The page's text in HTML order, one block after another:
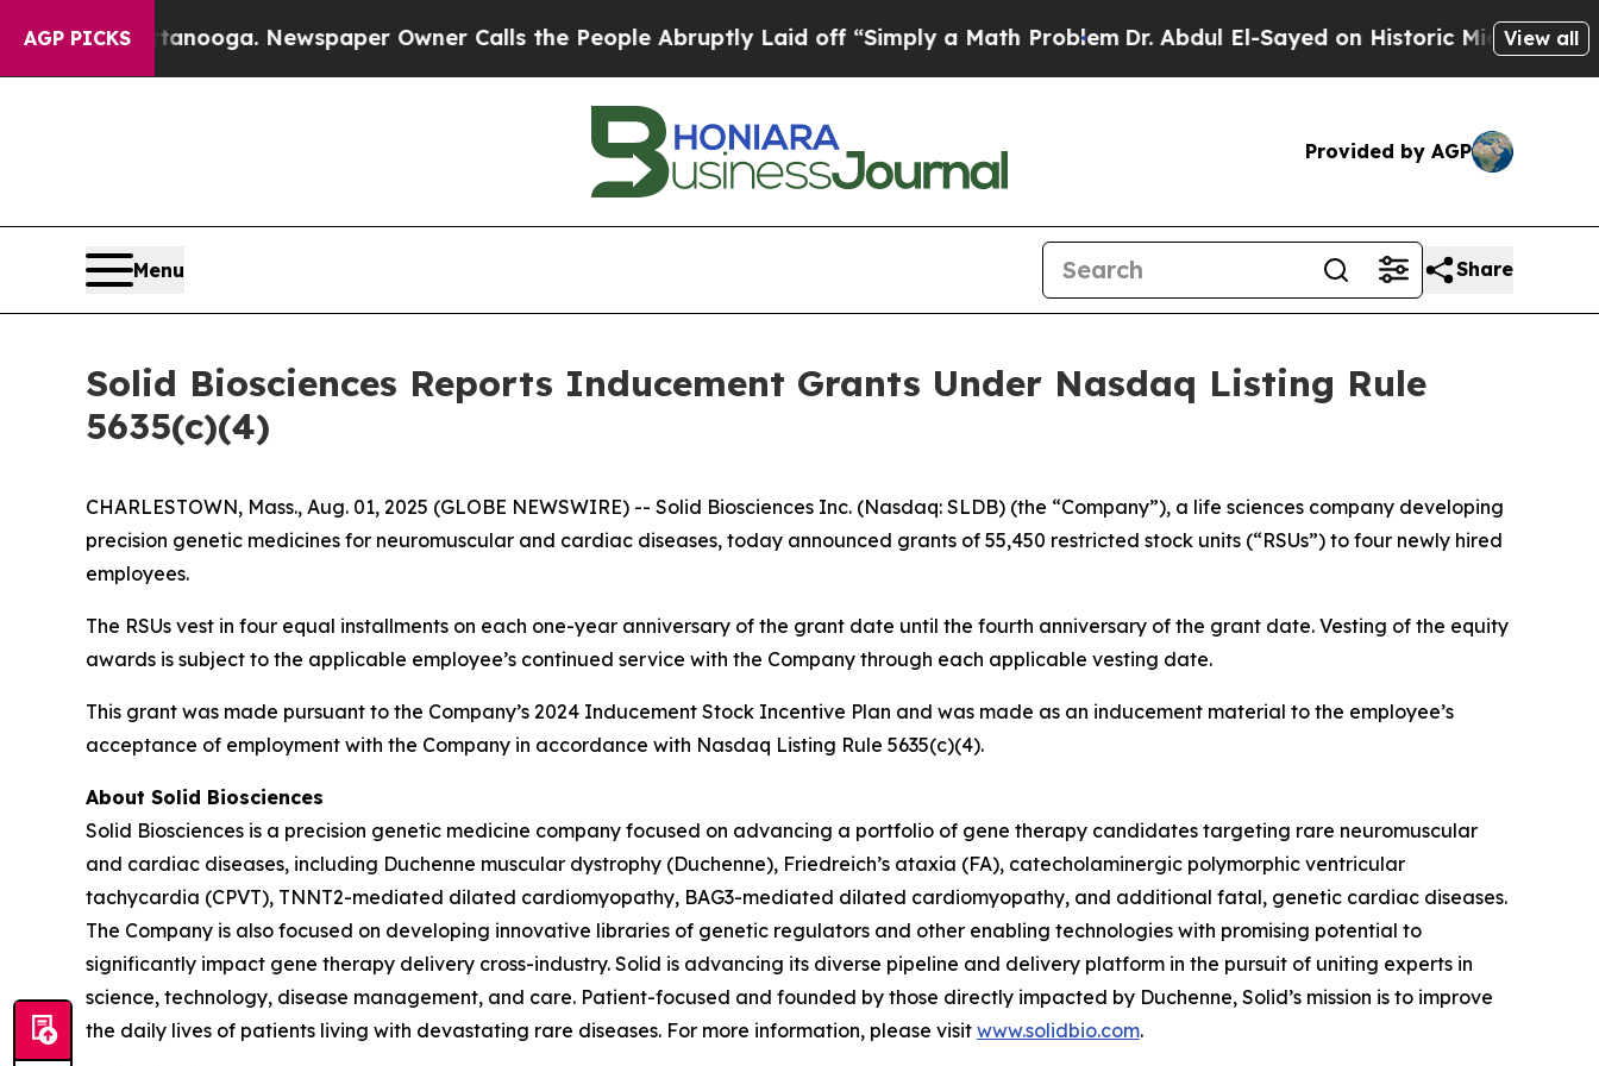
AGP PICKS
in Chattanooga. Newspaper Owner Calls the People Abruptly Laid off “Simply a Math ProblemDr. Abdul El-Sayed on Historic Michigan Win:
View all
Provided by AGP
Menu Share
Solid Biosciences Reports Inducement Grants Under Nasdaq Listing Rule
5635(c)(4)
CHARLESTOWN, Mass., Aug. 01, 2025 (GLOBE NEWSWIRE) -- Solid Biosciences Inc. (Nasdaq: SLDB) (the “Company”), a life sciences company developing
precision genetic medicines for neuromuscular and cardiac diseases, today announced grants of 55,450 restricted stock units (“RSUs”) to four newly hired
employees.
The RSUs vest in four equal installments on each one-year anniversary of the grant date until the fourth anniversary of the grant date. Vesting of the equity
awards is subject to the applicable employee’s continued service with the Company through each applicable vesting date.
This grant was made pursuant to the Company’s 2024 Inducement Stock Incentive Plan and was made as an inducement material to the employee’s
acceptance of employment with the Company in accordance with Nasdaq Listing Rule 5635(c)(4).
About Solid Biosciences
Solid Biosciences is a precision genetic medicine company focused on advancing a portfolio of gene therapy candidates targeting rare neuromuscular
and cardiac diseases, including Duchenne muscular dystrophy (Duchenne), Friedreich’s ataxia (FA), catecholaminergic polymorphic ventricular
tachycardia (CPVT), TNNT2-mediated dilated cardiomyopathy, BAG3-mediated dilated cardiomyopathy, and additional fatal, genetic cardiac diseases.
The Company is also focused on developing innovative libraries of genetic regulators and other enabling technologies with promising potential to
significantly impact gene therapy delivery cross-industry. Solid is advancing its diverse pipeline and delivery platform in the pursuit of uniting experts in
science, technology, disease management, and care. Patient-focused and founded by those directly impacted by Duchenne, Solid’s mission is to improve
the daily lives of patients living with devastating rare diseases. For more information, please visit www.solidbio.com.